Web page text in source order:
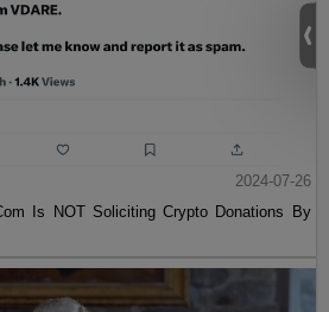
2024-07-26
Is NOT Soliciting Crypto Donations By